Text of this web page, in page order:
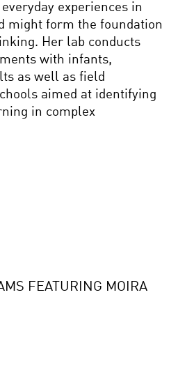
experiences in
might form the foundation
Her lab conducts
with infants,
as well as field
aimed at identifying
in complex
FEATURING MOIRA